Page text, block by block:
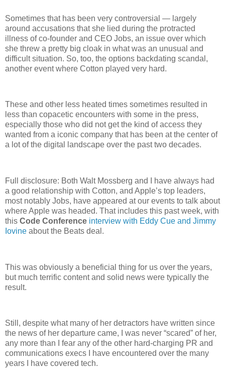
Sometimes that has been very controversial — largely
around accusations that she lied during the protracted
illness of co-founder and CEO Jobs, an issue over which
she threw a pretty big cloak in what was an unusual and
difficult situation. So, too, the options backdating scandal,
another event where Cotton played very hard.
These and other less heated times sometimes resulted in
less than copacetic encounters with some in the press,
especially those who did not get the kind of access they
wanted from a iconic company that has been at the center of
a lot of the digital landscape over the past two decades.
Full disclosure: Both Walt Mossberg and I have always had
a good relationship with Cotton, and Apple’s top leaders,
most notably Jobs, have appeared at our events to talk about
where Apple was headed. That includes this past week, with
this Code Conference interview with Eddy Cue and Jimmy
Iovine about the Beats deal.
This was obviously a beneficial thing for us over the years,
but much terrific content and solid news were typically the
result.
Still, despite what many of her detractors have written since
the news of her departure came, I was never “scared” of her,
any more than I fear any of the other hard-charging PR and
communications execs I have encountered over the many
years I have covered tech.